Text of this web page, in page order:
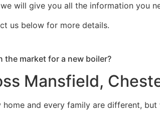
will give you all the information you
us below for more details.
the market for a new boiler?
Mansfield,
and every family are different,